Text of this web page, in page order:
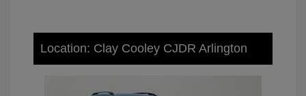
Location: Clay Cooley CJDR Arlington